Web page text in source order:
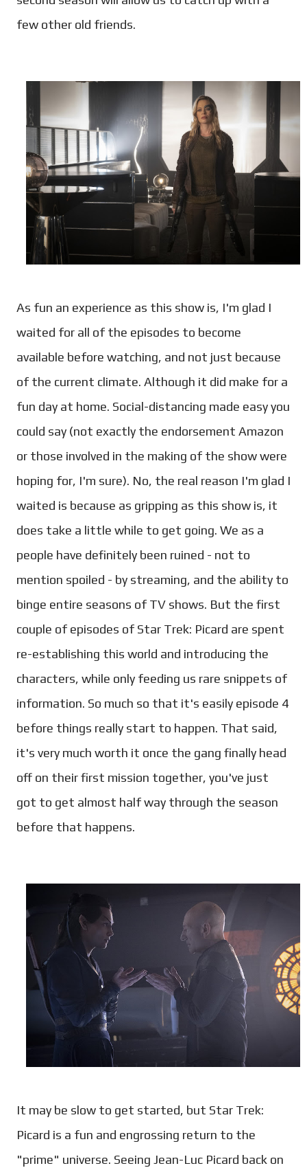
few other old friends.
As fun an experience as this show is, I'm glad I
waited for all of the episodes to become
available before watching, and not just because
of the current climate. Although it did make for a
fun day at home. Social-distancing made easy you
could say (not exactly the endorsement Amazon
or those involved in the making of the show were
hoping for, I'm sure). No, the real reason I'm glad I
waited is because as gripping as this show is, it
does take a little while to get going. We as a
people have definitely been ruined - not to
mention spoiled - by streaming, and the ability to
binge entire seasons of TV shows. But the first
couple of episodes of Star Trek: Picard are spent
re-establishing this world and introducing the
characters, while only feeding us rare snippets of
information. So much so that it's easily episode 4
before things really start to happen. That said,
it's very much worth it once the gang finally head
off on their first mission together, you've just
got to get almost half way through the season
before that happens.
It may be slow to get started, but Star Trek:
Picard is a fun and engrossing return to the
"prime" universe. Seeing Jean-Luc Picard back on